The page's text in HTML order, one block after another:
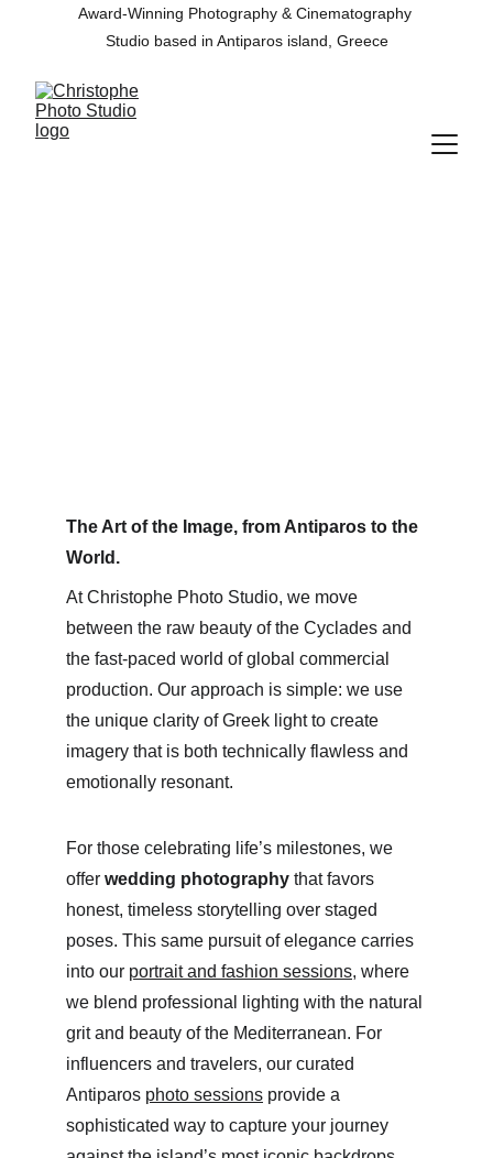
Award-Winning Photography & Cinematography
Studio based in Antiparos island, Greece
The Art of the Image, from Antiparos to the
World.
At Christophe Photo Studio, we move
between the raw beauty of the Cyclades and
the fast-paced world of global commercial
production. Our approach is simple: we use
the unique clarity of Greek light to create
imagery that is both technically flawless and
emotionally resonant.
For those celebrating life’s milestones, we
offer wedding photography that favors
honest, timeless storytelling over staged
poses. This same pursuit of elegance carries
into our portrait and fashion sessions, where
we blend professional lighting with the natural
grit and beauty of the Mediterranean. For
influencers and travelers, our curated
Antiparos photo sessions provide a
sophisticated way to capture your journey